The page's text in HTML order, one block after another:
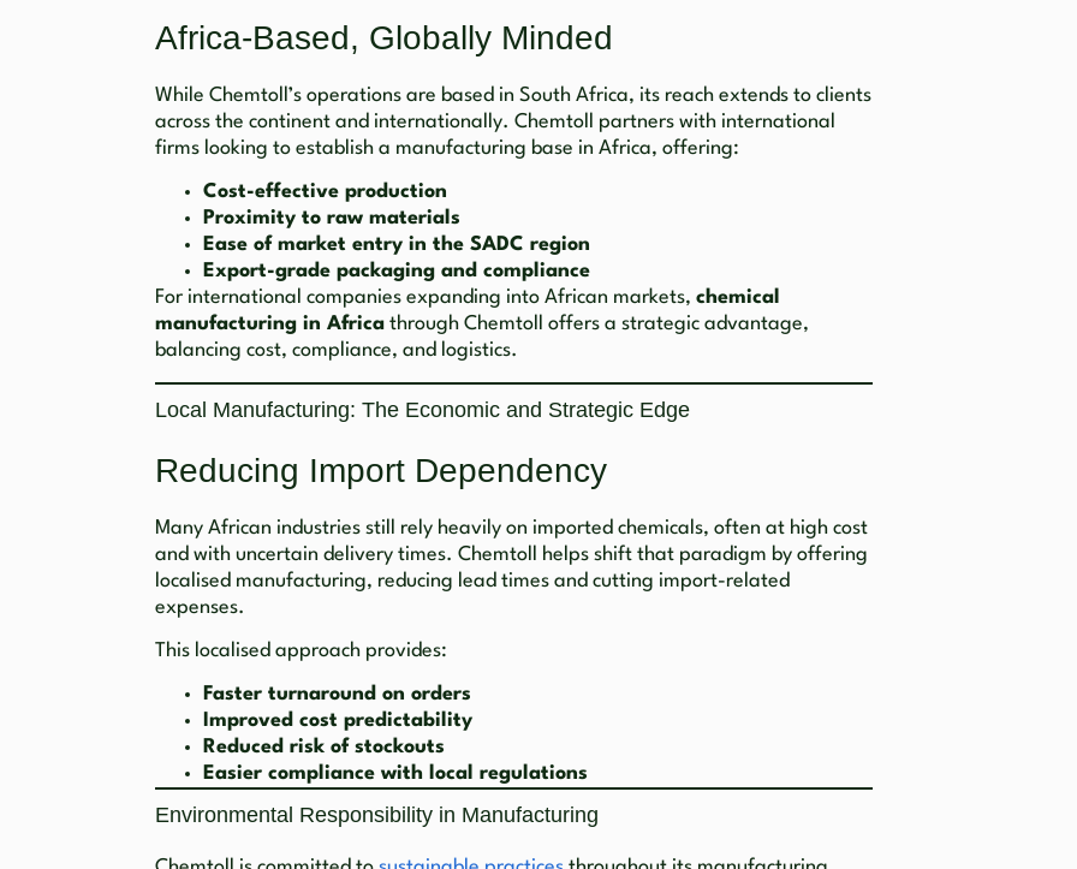
Africa-Based, Globally Minded
While Chemtoll’s operations are based in South Africa, its reach extends to clients
across the continent and internationally. Chemtoll partners with international
firms looking to establish a manufacturing base in Africa, offering:
Cost-effective production
Proximity to raw materials
Ease of market entry in the SADC region
Export-grade packaging and compliance
For international companies expanding into African markets, chemical
manufacturing in Africa through Chemtoll offers a strategic advantage,
balancing cost, compliance, and logistics.
Local Manufacturing: The Economic and Strategic Edge
Reducing Import Dependency
Many African industries still rely heavily on imported chemicals, often at high cost
and with uncertain delivery times. Chemtoll helps shift that paradigm by offering
localised manufacturing, reducing lead times and cutting import-related
expenses.
This localised approach provides:
Faster turnaround on orders
Improved cost predictability
Reduced risk of stockouts
Easier compliance with local regulations
Environmental Responsibility in Manufacturing